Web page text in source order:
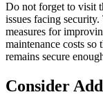
Do not forget to visit
issues facing
measures for
maintenance costs
remains secure
Consider